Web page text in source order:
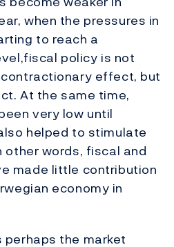
when the pressures in
to reach a
policy is not
effect, but
At the same time,
very low until
helped to stimulate
other words, fiscal and
made little contribution
economy in
perhaps the market